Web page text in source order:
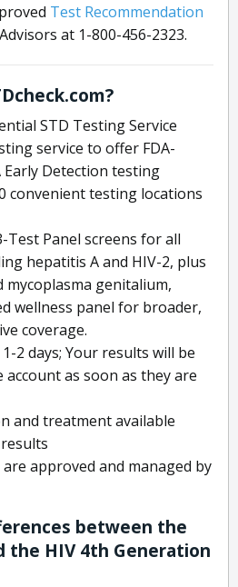
Test Recommendation
at 1-800-456-2323.
STD Testing Service
service to offer FDA-
Early Detection testing
convenient testing locations
Test Panel screens for all
hepatitis A and HIV-2, plus
genitalium,
wellness panel for broader,
coverage.
2 days; Your results will be
as soon as they are
and treatment available
approved and managed by
between the
the HIV 4th Generation